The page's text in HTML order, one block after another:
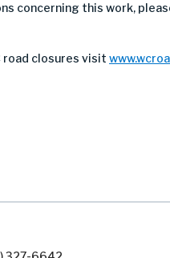
concerning this work,
road closures visit